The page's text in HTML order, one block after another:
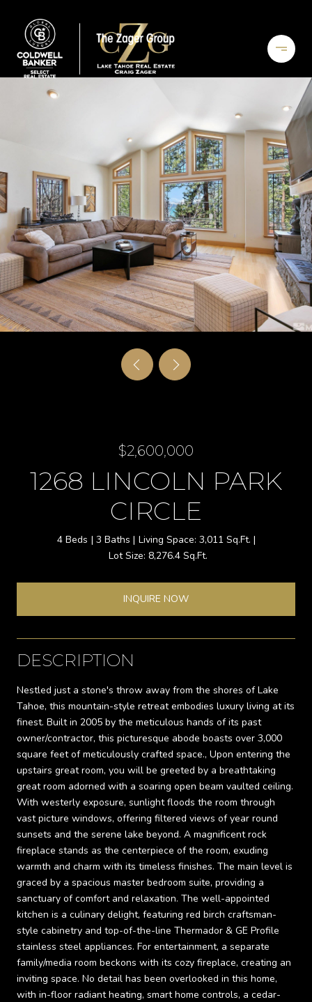
$2,600,000
1268 LINCOLN PARK
CIRCLE
4 Beds 3 Baths
3,011 Sq.Ft.
8,276.4 Sq.Ft.
INQUIRE NOW
DESCRIPTION
Nestled just a stone's throw away from the shores of Lake
Tahoe, this mountain-style retreat embodies luxury living at its
finest. Built in 2005 by the meticulous hands of its past
owner/contractor, this picturesque abode boasts over 3,000
square feet of meticulously crafted space., Upon entering the
upstairs great room, you will be greeted by a breathtaking
great room adorned with a soaring open beam vaulted ceiling.
With westerly exposure, sunlight floods the room through
vast picture windows, offering filtered views of year round
sunsets and the serene lake beyond. A magnificent rock
fireplace stands as the centerpiece of the room, exuding
warmth and charm with its timeless finishes. The main level is
graced by a spacious master bedroom suite, providing a
sanctuary of comfort and relaxation. The well-appointed
kitchen is a culinary delight, featuring red birch craftsman-
style cabinetry and top-of-the-line Thermador & GE Profile
stainless steel appliances. For entertainment, a separate
family/media room beckons with its cozy fireplace, creating an
inviting space. No detail has been overlooked in this home,
with in-floor radiant heating, smart home controls, a cedar-